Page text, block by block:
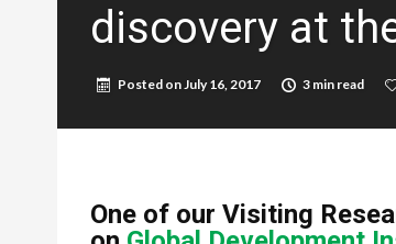
discovery at
Posted onJuly 16, 2017 3 min read
One of our Visiting